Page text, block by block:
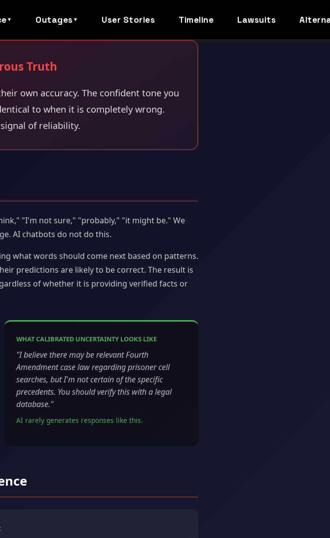
▼ Outages ▼ User Stories Timeline Lawsuits
Truth
own accuracy. The confident tone you
to when it is completely wrong.
of reliability.
"I'm not sure," "probably," "it might be." We
AI chatbots do not do this.
what words should come next based on patterns.
predictions are likely to be correct. The result is
of whether it is providing verified facts or
WHAT CALIBRATED UNCERTAINTY LOOKS LIKE
"I believe there may be relevant Fourth
Amendment case law regarding prisoner cell
searches, but I'm not certain of the specific
precedents. You should verify this with a legal
database."
AI rarely generates responses like this.